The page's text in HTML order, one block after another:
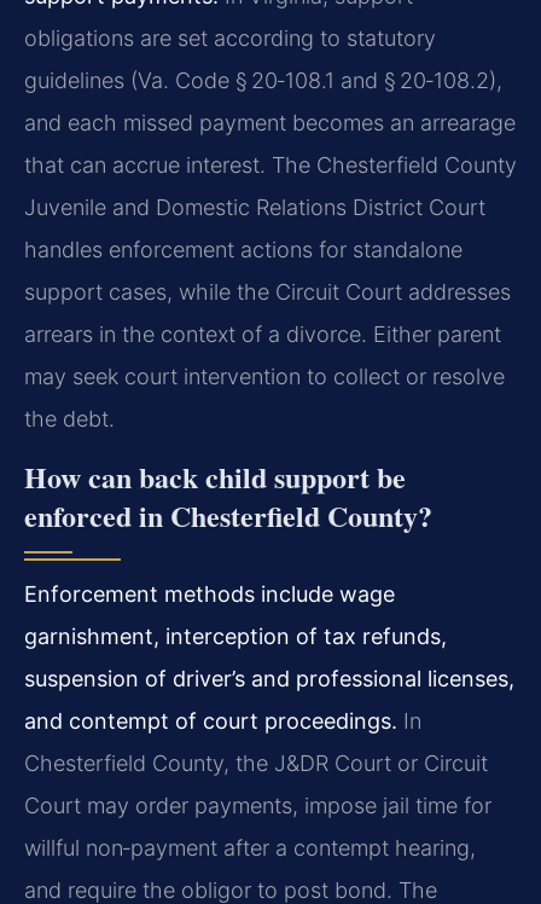
obligations are set according to statutory
guidelines (Va. Code § 20‑108.1 and § 20‑108.2),
and each missed payment becomes an arrearage
that can accrue interest. The Chesterfield County
Juvenile and Domestic Relations District Court
handles enforcement actions for standalone
support cases, while the Circuit Court addresses
arrears in the context of a divorce. Either parent
may seek court intervention to collect or resolve
the debt.
How can back child support be
enforced in Chesterfield County?
Enforcement methods include wage
garnishment, interception of tax refunds,
suspension of driver’s and professional licenses,
and contempt of court proceedings. In
Chesterfield County, the J&DR Court or Circuit
Court may order payments, impose jail time for
willful non‑payment after a contempt hearing,
and require the obligor to post bond. The